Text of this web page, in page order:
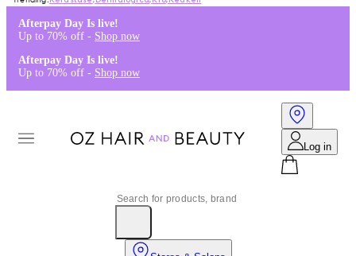
Afterpay Day Is live!
Up to 70% off - Shop now
Afterpay Day Is live!
Up to 70% off - Shop now
Log in